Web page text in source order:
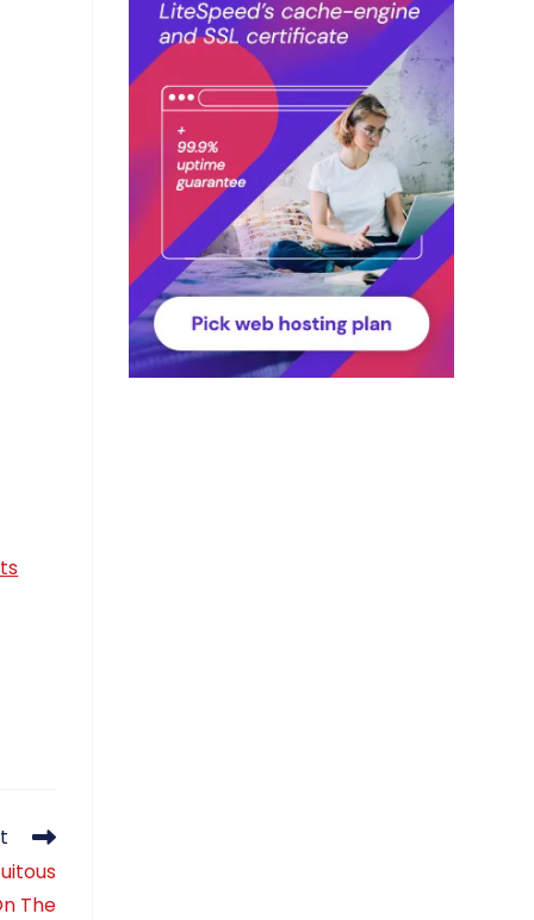
The